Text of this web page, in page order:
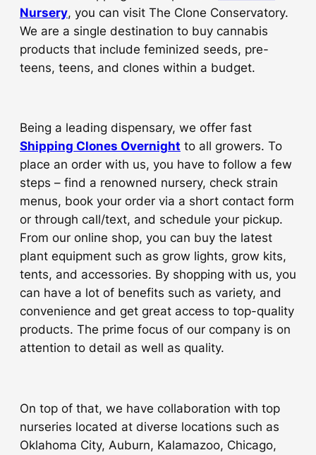
Nursery, you can visit The Clone Conservatory.
We are a single destination to buy cannabis
products that include feminized seeds, pre-
teens, teens, and clones within a budget.
Being a leading dispensary, we offer fast
Shipping Clones Overnight to all growers. To
place an order with us, you have to follow a few
steps – find a renowned nursery, check strain
menus, book your order via a short contact form
or through call/text, and schedule your pickup.
From our online shop, you can buy the latest
plant equipment such as grow lights, grow kits,
tents, and accessories. By shopping with us, you
can have a lot of benefits such as variety, and
convenience and get great access to top-quality
products. The prime focus of our company is on
attention to detail as well as quality.
On top of that, we have collaboration with top
nurseries located at diverse locations such as
Oklahoma City, Auburn, Kalamazoo, Chicago,